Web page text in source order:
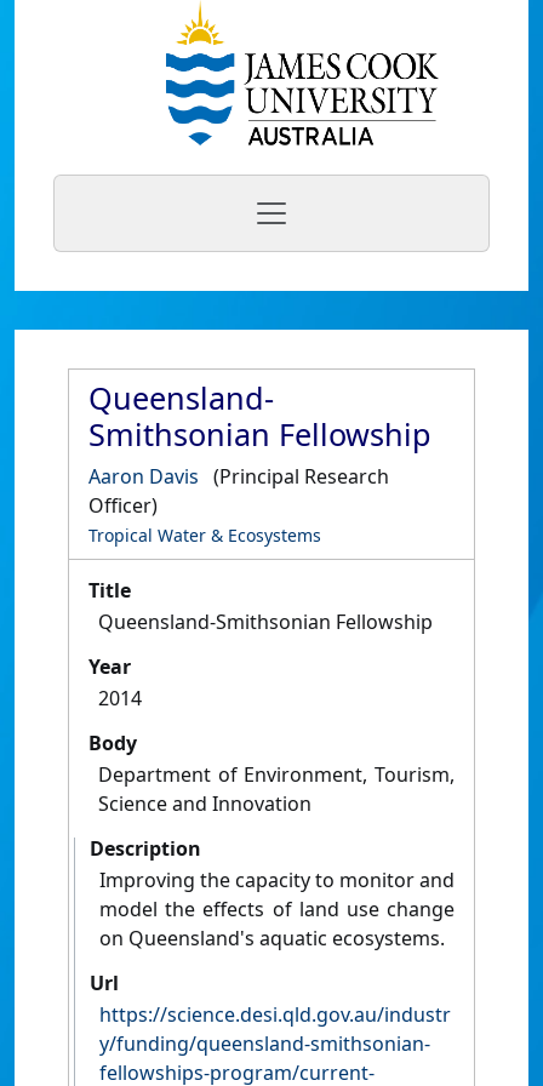
Queensland-
Smithsonian Fellowship
Aaron Davis (Principal Research
Officer)
Tropical Water & Ecosystems
Title
Queensland-Smithsonian Fellowship
Year
2014
Body
Department of Environment, Tourism,
Science and Innovation
Description
Improving the capacity to monitor and
model the effects of land use change
on Queensland's aquatic ecosystems.
Url
https://science.desi.qld.gov.au/industr
y/funding/queensland-smithsonian-
fellowships-program/current-